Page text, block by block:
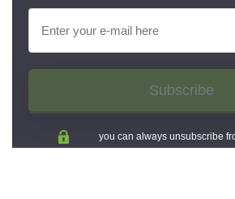
Subscribe
you can always unsubscribe